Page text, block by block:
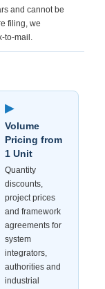
and cannot be
filing, we
to-mail.
▶
Volume
Pricing from
1 Unit
Quantity
discounts,
project prices
and framework
agreements for
system
integrators,
authorities and
industrial